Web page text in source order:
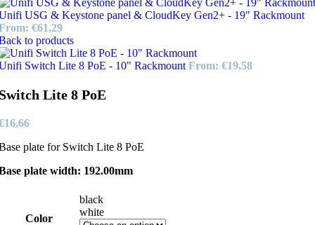
USG & Keystone panel & CloudKey Gen2+ - 19" Rackmount
€61,29
to products
Switch Lite 8 PoE - 10" Rackmount From: €19,58
Lite 8 PoE
16,66
plate for Switch Lite 8 PoE
plate width: 192.00mm
Color
black
white